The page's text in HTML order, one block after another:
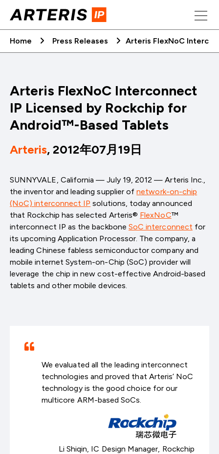
Home
Press Releases Arteris FlexNoC
Arteris FlexNoC Interconnect
IP Licensed by Rockchip for
Android™-Based Tablets
Arteris, 2012年07月19日
SUNNYVALE, California — July 19, 2012 — Arteris Inc.,
the inventor and leading supplier ofnetwork-on-chip
(NoC) interconnect IP solutions, today announced
that Rockchip has selected Arteris® FlexNoC™
interconnect IP as the backbone SoC interconnect for
its upcoming Application Processor. The company, a
leading Chinese fabless semiconductor company and
mobile internet System-on-Chip (SoC) provider will
leverage the chip in new cost-effective Android-based
tablets and other mobile devices.
We evaluated all the leading interconnect
technologies and proved that Arteris’ NoC
technology is the good choice for our
multicore ARM-based SoCs.
Li Shiqin, IC Design Manager, Rockchip